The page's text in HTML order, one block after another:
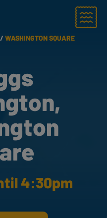
Menu
/WASHINGTON SQUARE
4:30pm